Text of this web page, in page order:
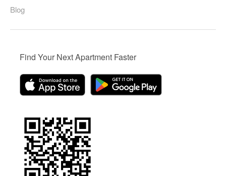
Blog
Find Your Next Apartment Faster